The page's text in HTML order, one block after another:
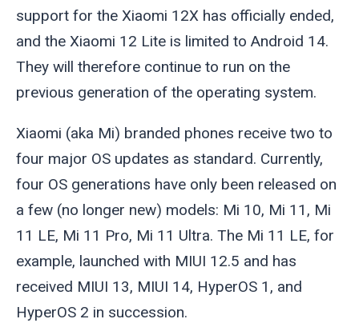
support for the Xiaomi 12X has officially ended,
and the Xiaomi 12 Lite is limited to Android 14.
They will therefore continue to run on the
previous generation of the operating system.
Xiaomi (aka Mi) branded phones receive two to
four major OS updates as standard. Currently,
four OS generations have only been released on
a few (no longer new) models: Mi 10, Mi 11, Mi
11 LE, Mi 11 Pro, Mi 11 Ultra. The Mi 11 LE, for
example, launched with MIUI 12.5 and has
received MIUI 13, MIUI 14, HyperOS 1, and
HyperOS 2 in succession.